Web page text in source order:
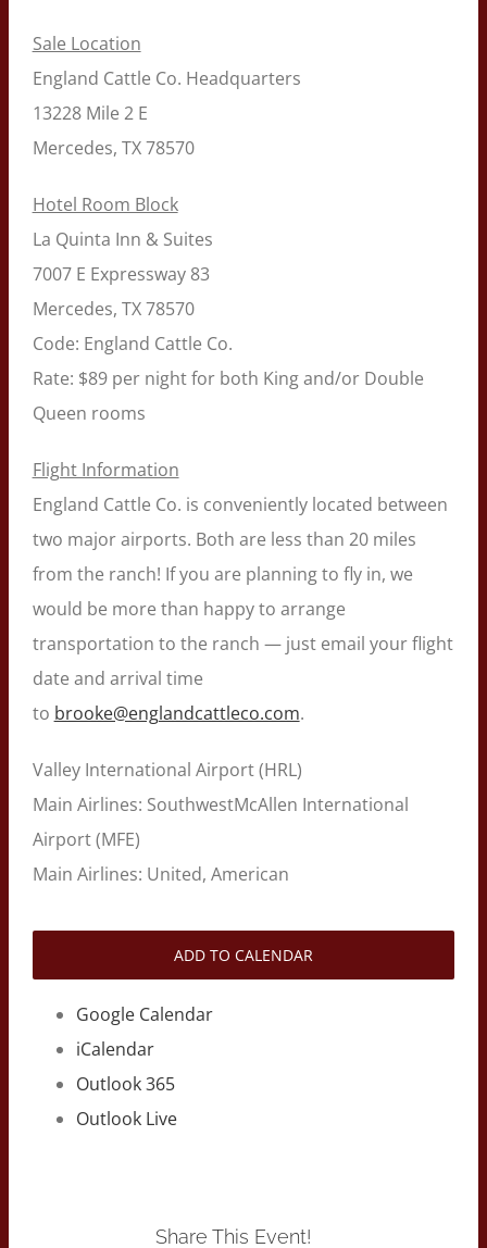
Sale Location
England Cattle Co. Headquarters
13228 Mile 2 E
Mercedes, TX 78570
Hotel Room Block
La Quinta Inn & Suites
7007 E Expressway 83
Mercedes, TX 78570
Code: England Cattle Co.
Rate: $89 per night for both King and/or Double
Queen rooms
Flight Information
England Cattle Co. is conveniently located between
two major airports. Both are less than 20 miles
from the ranch! If you are planning to fly in, we
would be more than happy to arrange
transportation to the ranch — just email your flight
date and arrival time
to brooke@englandcattleco.com.
Valley International Airport (HRL)
Main Airlines: SouthwestMcAllen International
Airport (MFE)
Main Airlines: United, American
ADD TO CALENDAR
Google Calendar
iCalendar
Outlook 365
Outlook Live
Share This Event!